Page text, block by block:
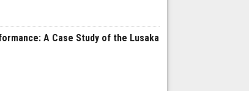
A Case Study of the Lusaka